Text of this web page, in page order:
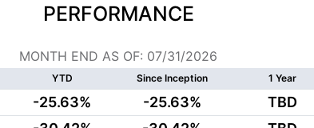
PERFORMANCE
MONTH END AS OF: 07/31/2026
YTD Since Inception 1 Year
-25.63% -25.63% TBD